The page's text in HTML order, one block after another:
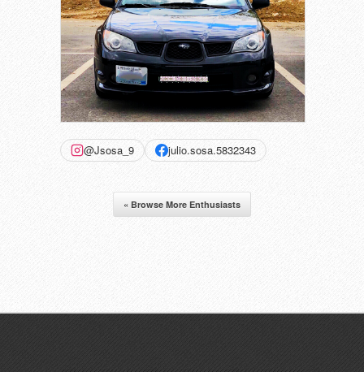
@Jsosa_9 julio.sosa.5832343
« Browse More Enthusiasts